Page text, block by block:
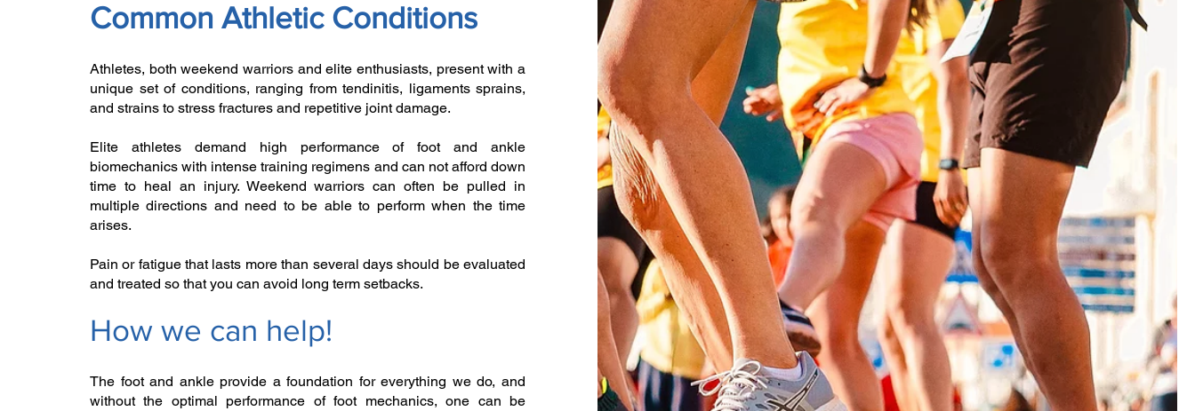
Common Athletic Conditions
Athletes, both weekend warriors and elite enthusiasts, present with a
unique set of conditions, ranging from tendinitis, ligaments sprains,
and strains to stress fractures and repetitive joint damage.
Elite athletes demand high performance of foot and ankle
biomechanics with intense training regimens and can not afford down
time to heal an injury. Weekend warriors can often be pulled in
multiple directions and need to be able to perform when the time
arises. ​
Pain or fatigue that lasts more than several days should be evaluated
and treated so that you can avoid long term setbacks.
How we can help!​
The foot and ankle provide a foundation for everything we do, and
without the optimal performance of foot mechanics, one can be